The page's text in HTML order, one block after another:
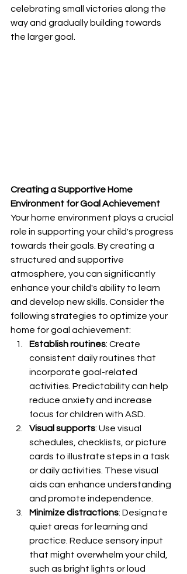
celebrating small victories along the
way and gradually building towards
the larger goal.
Creating a Supportive Home
Environment for Goal Achievement
Your home environment plays a crucial
role in supporting your child's progress
towards their goals. By creating a
structured and supportive
atmosphere, you can significantly
enhance your child's ability to learn
and develop new skills. Consider the
following strategies to optimize your
home for goal achievement:
Establish routines: Create
consistent daily routines that
incorporate goal-related
activities. Predictability can help
reduce anxiety and increase
focus for children with ASD.
Visual supports: Use visual
schedules, checklists, or picture
cards to illustrate steps in a task
or daily activities. These visual
aids can enhance understanding
and promote independence.
Minimize distractions: Designate
quiet areas for learning and
practice. Reduce sensory input
that might overwhelm your child,
such as bright lights or loud